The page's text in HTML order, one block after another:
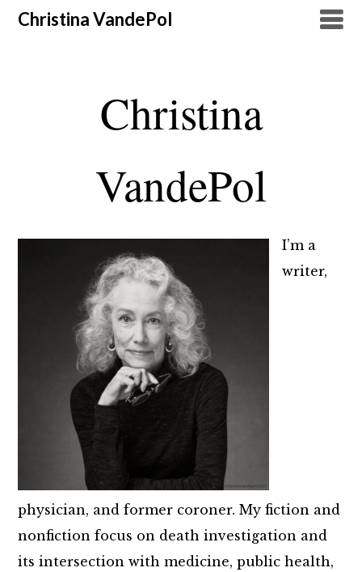
Christina VandePol
Christina
VandePol
I’m a
writer,
physician, and former coroner. My fiction and
nonfiction focus on death investigation and
its intersection with medicine, public health,